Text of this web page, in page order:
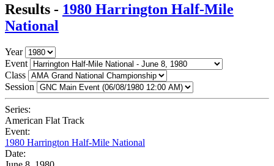
Results - 1980 Harrington Half-Mile
National
Year
Event
Class
Session
Series:
American Flat Track
Event:
1980 Harrington Half-Mile National
Date: